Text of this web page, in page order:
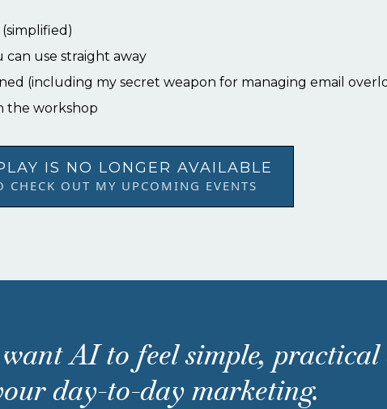
use straight away
(including my secret weapon for managing email
the workshop
IS NO LONGER AVAILABLE
CHECK OUT MY UPCOMING EVENTS
AI to feel simple,
day-to-day marketing.